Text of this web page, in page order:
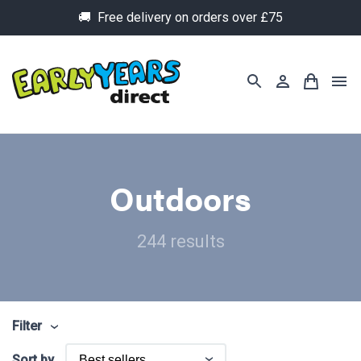
🚚 Free delivery on orders over £75
Outdoors
244 results
Filter